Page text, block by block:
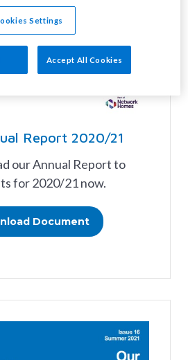
Report 2020/21
our Annual Report to
for 2020/21 now.
Document
Settings
Accept All Cookies